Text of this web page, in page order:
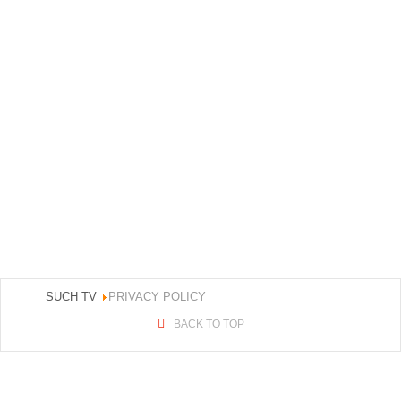
SUCH TV PRIVACY POLICY
BACK TO TOP